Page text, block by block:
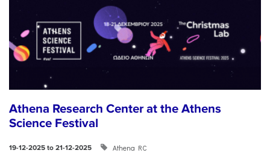
Athena Research Center at the Athens
Science Festival
19-12-2025 to 21-12-2025 Athena RC